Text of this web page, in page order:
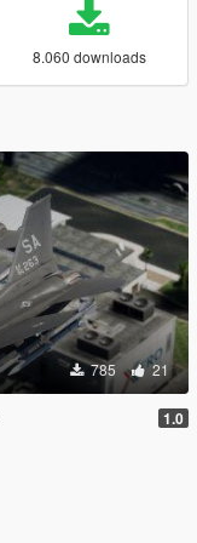
8.060 downloads
785 21
1.0